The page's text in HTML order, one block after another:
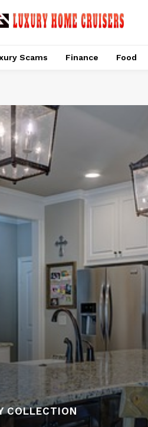
Scams Finance Food
COLLECTION